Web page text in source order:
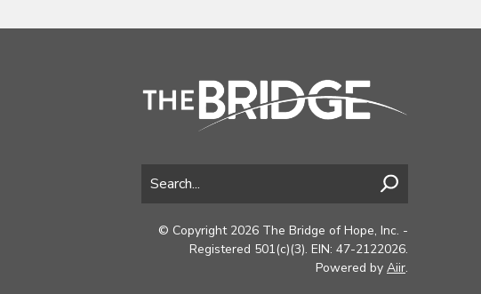
© Copyright 2026 The Bridge of Hope, Inc. -
Registered 501(c)(3). EIN: 47-2122026.
Powered by Aiir.